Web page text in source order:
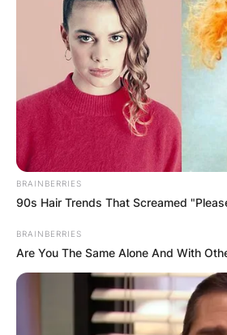
BRAINBERRIES
90s Hair Trends That Screamed
BRAINBERRIES
Are You The Same Alone And With